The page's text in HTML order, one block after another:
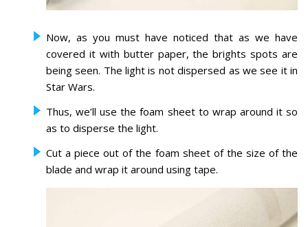
Now, as you must have noticed that as we have
covered it with butter paper, the brights spots are
being seen. The light is not dispersed as we see it in
Star Wars.
Thus, we’ll use the foam sheet to wrap around it so
as to disperse the light.
Cut a piece out of the foam sheet of the size of the
blade and wrap it around using tape.